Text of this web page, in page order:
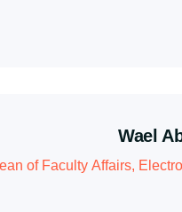
Wael
of Faculty Affairs,